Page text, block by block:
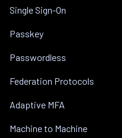
Single Sign-On
Passkey
Passwordless
Federation Protocols
Adaptive MFA
Machine to Machine